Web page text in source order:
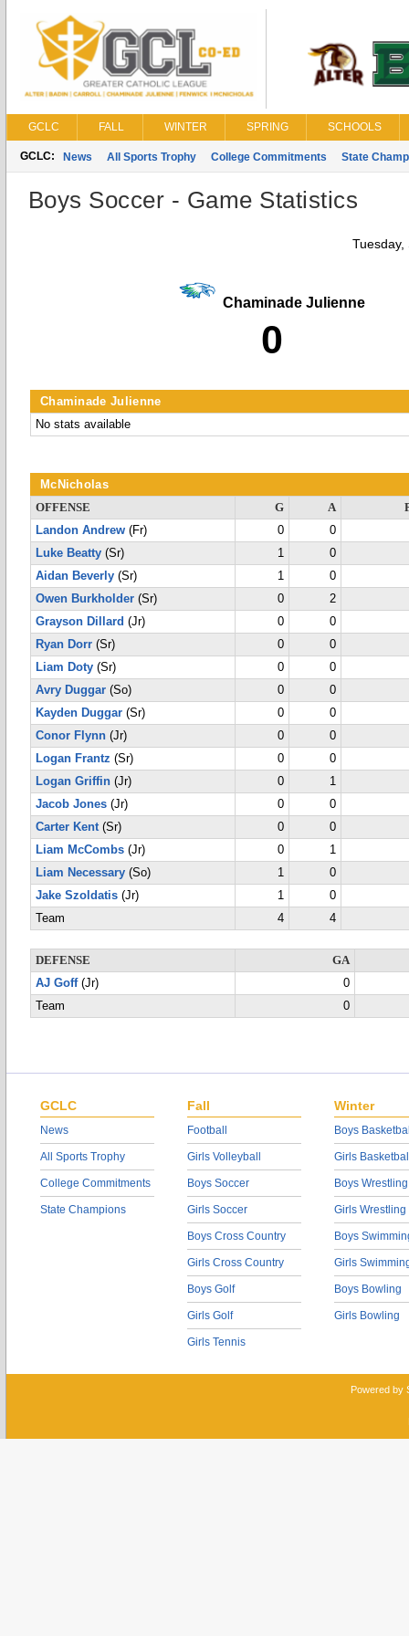
GCLC FALL WINTER SPRING SCHOOLS
GCLC: News All Sports Trophy College Commitments State
Boys Soccer - Game Statistics
Chaminade Julienne
0
Chaminade Julienne
No stats available
McNicholas
OFFENSE G A
Landon Andrew (Fr) 0
0
Luke Beatty (Sr) 1
0
Aidan Beverly (Sr) 1
0
Owen Burkholder (Sr) 0
2
Grayson Dillard (Jr) 0
0
Ryan Dorr (Sr) 0
0
Liam Doty (Sr) 0
0
Avry Duggar (So) 0
0
Kayden Duggar (Sr) 0
0
Conor Flynn (Jr) 0
0
Logan Frantz (Sr) 0
0
Logan Griffin (Jr) 0
1
Jacob Jones (Jr) 0
0
Carter Kent(Sr) 0
0
Liam McCombs (Jr) 0
1
Liam Necessary (So) 1
0
Jake Szoldatis (Jr) 1
0
Team
4 4
DEFENSE
GA
AJ Goff(Jr)
0
Team
0
GCLC
News
All Sports Trophy
College Commitments
State Champions
Fall
Football
Girls Volleyball
Boys Soccer
Girls Soccer
Boys Cross Country
Girls Cross Country
Boys Golf
Girls Golf
Girls Tennis
Winter
Boys
Girls
Boys Wrestling
Girls Wrestling
Boys
Girls
Boys Bowling
Girls Bowling
Powered by